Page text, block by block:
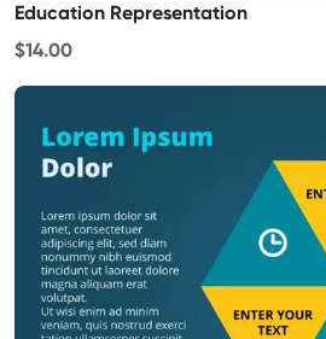
Education Representation
$14.00